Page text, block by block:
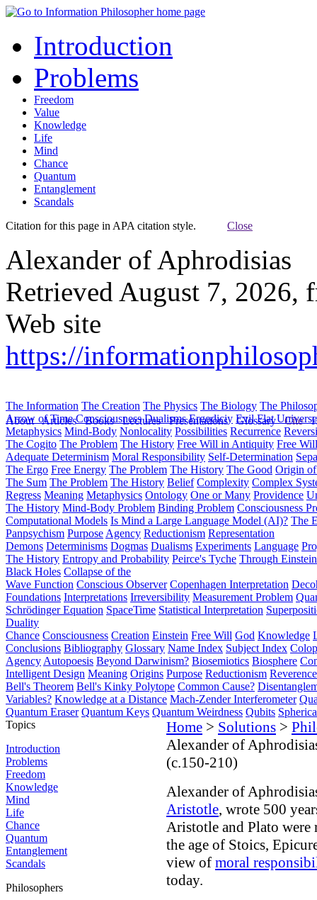
Introduction
Problems
Freedom
Value
Knowledge
Life
Mind
Chance
Quantum
Entanglement
Scandals
Citation for this page in APA citation style. Close
Alexander of Aphrodisias
Retrieved August 7, 2026,
Web site
https://
About Articles Books Lectures Presentations Glossary Cite
The Information The Creation The Physics The Biology The
Arrow of Time Consciousness Dualisms Ergodiciy Evil Flat
Metaphysics Mind-Body Nonlocality Possibilities Recurrence
The Cogito The Problem The History Free Will in Antiquity Free
Adequate Determinism Moral Responsibility Self-Determination
The Ergo Free Energy The Problem The History The Good Origin
The Sum The Problem The History Belief Complexity Complex
Regress Meaning Metaphysics Ontology One or Many Providence
The History Mind-Body Problem Binding Problem Consciousness
Computational Models Is Mind a Large Language Model (AI)? The
Panpsychism Purpose Agency Reductionism Representation
Demons Determinisms Dogmas Dualisms Experiments Language
The History Entropy and Probability Peirce's Tyche Through
Black Holes Collapse of the
Wave Function Conscious Observer Copenhagen Interpretation
Foundations Interpretations Irreversibility Measurement Problem
Schrödinger Equation SpaceTime Statistical Interpretation
Duality
Chance Consciousness Creation Einstein Free Will God Knowledge
Conclusions Bibliography Glossary Name Index Subject Index
Agency Autopoesis Beyond Darwinism? Biosemiotics Biosphere
Intelligent Design Meaning Origins Purpose Reductionism
Bell's Theorem Bell's Kinky Polytope Common Cause?
Variables? Knowledge at a Distance Mach-Zender Interferometer
Quantum Eraser Quantum Keys Quantum Weirdness Qubits
Topics
Introduction
Problems
Freedom
Knowledge
Mind
Life
Chance
Quantum
Entanglement
Scandals
Philosophers
Home > Solutions >
Alexander of
(c.150-210)
Alexander of
Aristotle, wrote 500
Aristotle and Plato
the age of Stoics,
view of moral
today.